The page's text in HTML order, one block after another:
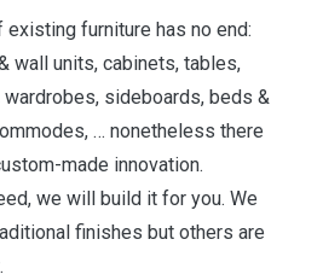
furniture has no end:
wall units, cabinets, tables,
wardrobes, sideboards, beds &
… nonetheless there
made innovation.
we will build it for you. We
finishes but others are